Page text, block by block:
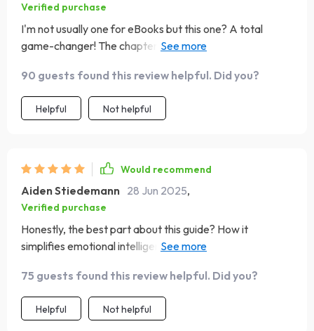
Verified purchase
I'm not usually one for eBooks but this one? A total
game-changer! The chapters are insightful & packed
90 guests found this review helpful. Did you?
Helpful Not helpful
Would recommend
Aiden Stiedemann 28 Jun 2025,
Verified purchase
Honestly, the best part about this guide? How it
simplifies emotional intelligence into digestible parts -
75 guests found this review helpful. Did you?
Helpful Not helpful